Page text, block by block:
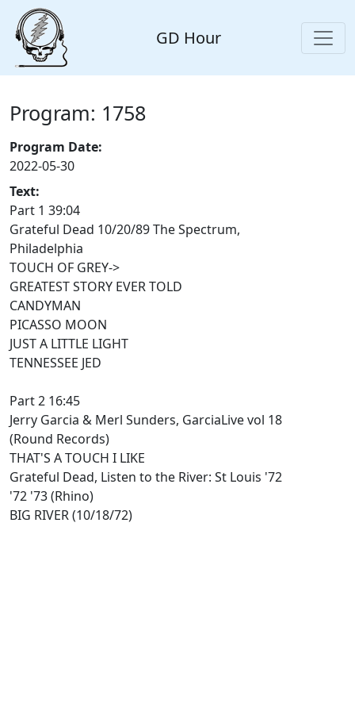
GD Hour
Program: 1758
Program Date:
2022-05-30
Text:
Part 1 39:04
Grateful Dead 10/20/89 The Spectrum,
Philadelphia
TOUCH OF GREY->
GREATEST STORY EVER TOLD
CANDYMAN
PICASSO MOON
JUST A LITTLE LIGHT
TENNESSEE JED
Part 2 16:45
Jerry Garcia & Merl Sunders, GarciaLive vol 18
(Round Records)
THAT'S A TOUCH I LIKE
Grateful Dead, Listen to the River: St Louis '72
'72 '73 (Rhino)
BIG RIVER (10/18/72)